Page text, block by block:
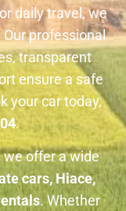
daily travel, we
professional
transparent
ensure a safe
your car today,
.
we offer a wide
cars, Hiace,
. Whether